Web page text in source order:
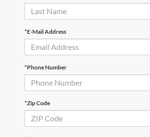
*E-Mail Address
*Phone Number
*Zip Code